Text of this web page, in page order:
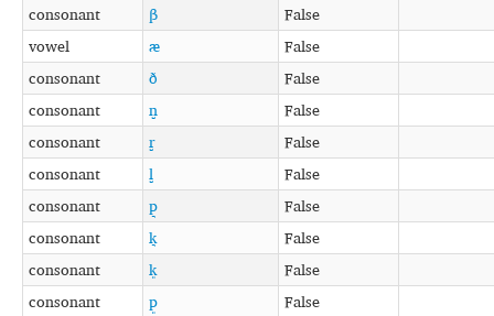
consonant
β
False
vowel
æ
False
consonant
ð
False
consonant
n̺
False
consonant
r̺
False
consonant
l̺
False
consonant
p͉
False
consonant
k͉
False
consonant
k͈
False
consonant
p͈
False